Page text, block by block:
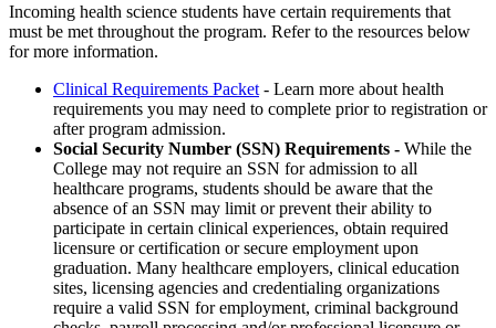
Incoming health science students have certain requirements that
must be met throughout the program. Refer to the resources below
for more information.
Clinical Requirements Packet - Learn more about health
requirements you may need to complete prior to registration or
after program admission.
Social Security Number (SSN) Requirements - While the
College may not require an SSN for admission to all
healthcare programs, students should be aware that the
absence of an SSN may limit or prevent their ability to
participate in certain clinical experiences, obtain required
licensure or certification or secure employment upon
graduation. Many healthcare employers, clinical education
sites, licensing agencies and credentialing organizations
require a valid SSN for employment, criminal background